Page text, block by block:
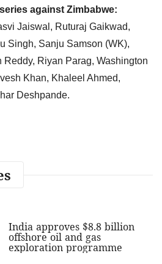
against Zimbabwe:
Jaiswal, Ruturaj Gaikwad,
Singh, Sanju Samson (WK),
Reddy, Riyan Parag, Washington
Khan, Khaleel Ahmed,
Deshpande.
India approves $8.8 billion
offshore oil and gas
exploration programme